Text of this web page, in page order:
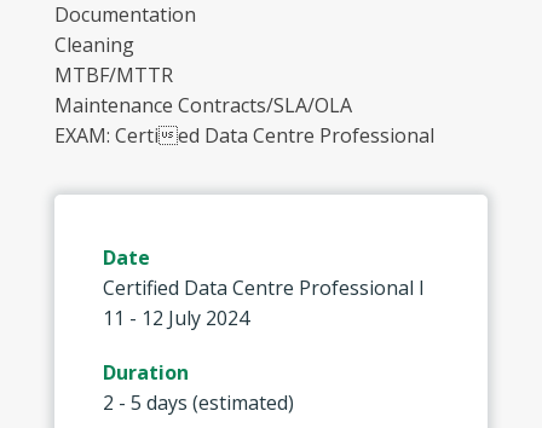
Documentation
Cleaning
MTBF/MTTR
Maintenance Contracts/SLA/OLA
EXAM: Certied Data Centre Professional
Date
Certified Data Centre Professional I
11 - 12 July 2024
Duration
2 - 5 days (estimated)